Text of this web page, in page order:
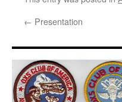
← Presentation